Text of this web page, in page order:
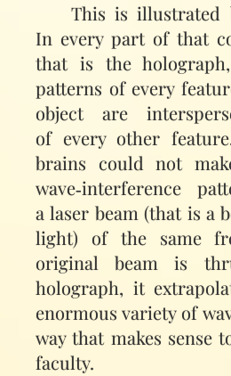
This is illustrated
In every part of that
that is the
patterns of every
object are
of every other
brains could not
wave‑interference
a laser beam (that is a
light) of the same
original beam is
holograph, it
enormous variety of
way that makes sense
faculty.